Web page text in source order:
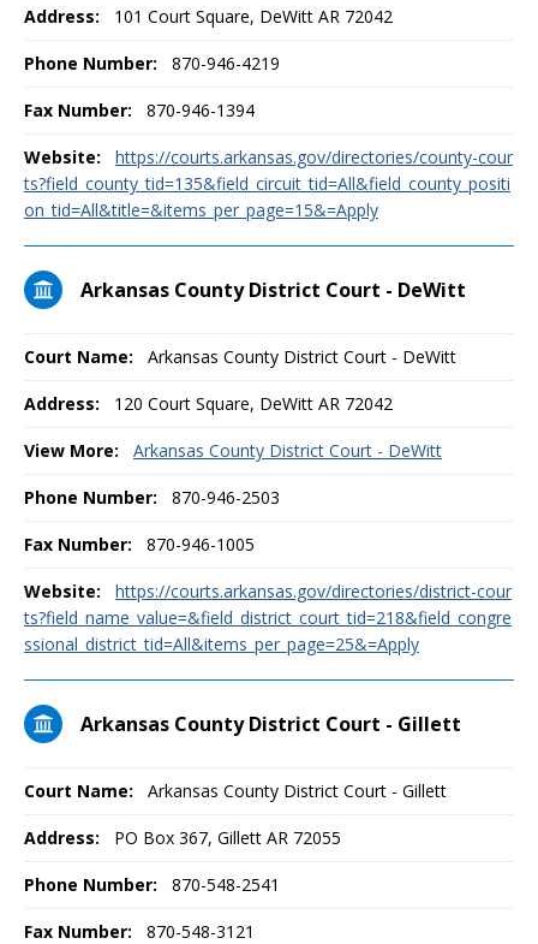
Address: 101 Court Square, DeWitt AR 72042
Phone Number: 870-946-4219
Fax Number: 870-946-1394
Website:
https://courts.arkansas.gov/directories/county-cour
ts?field_county_tid=135&field_circuit_tid=All&field_county_positi
on_tid=All&title=&items_per_page=15&=Apply
Arkansas County District Court - DeWitt
Court Name: Arkansas County District Court - DeWitt
Address: 120 Court Square, DeWitt AR 72042
View More: Arkansas County District Court - DeWitt
Phone Number: 870-946-2503
Fax Number: 870-946-1005
Website:
https://courts.arkansas.gov/directories/district-cour
ts?field_name_value=&field_district_court_tid=218&field_congre
ssional_district_tid=All&items_per_page=25&=Apply
Arkansas County District Court - Gillett
Court Name: Arkansas County District Court - Gillett
Address: PO Box 367, Gillett AR 72055
Phone Number: 870-548-2541
Fax Number: 870-548-3121